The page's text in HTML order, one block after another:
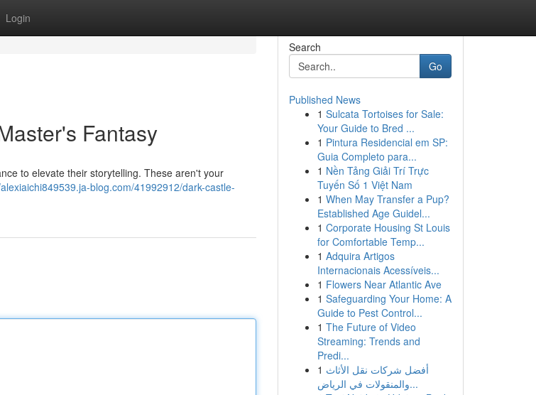
Login
Fantasy
to elevate their storytelling. These aren't your
blog.com/41992912/dark-castle-
Search
Go
Published News
1 Sulcata Tortoises for Sale:
Your Guide to Bred ...
1 Pintura Residencial em SP:
Guia Completo para...
1 Nền Tảng Giải Trí Trực
Tuyến Số 1 Việt Nam
1 When May Transfer a Pup?
Established Age Guidel...
1 Corporate Housing St Louis
for Comfortable Temp...
1 Adquira Artigos
Internacionais Acessíveis...
1 Flowers Near Atlantic Ave
1 Safeguarding Your Home: A
Guide to Pest Control...
1 The Future of Video
Streaming: Trends and
Predi...
1 أفضل شركات نقل الأثاث
والمنقولات في الرياض...